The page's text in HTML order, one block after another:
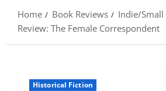
Home
Book Reviews
Indie/Small
Review: The Female Correspondent
Historical Fiction